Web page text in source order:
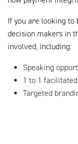
If you are looking
decision makers in
involved, including:
Speaking
1 to 1
Targeted